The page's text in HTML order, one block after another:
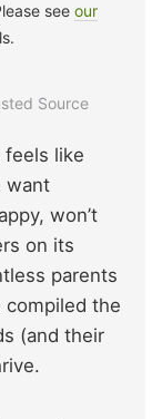
see our
Source
feels like
want
won’t
on its
parents
compiled the
(and their